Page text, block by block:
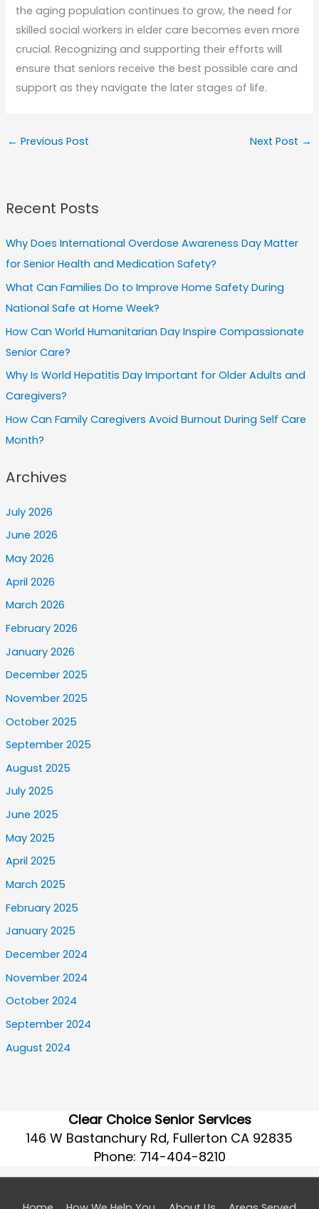
the aging population continues to grow, the need for
skilled social workers in elder care becomes even more
crucial. Recognizing and supporting their efforts will
ensure that seniors receive the best possible care and
support as they navigate the later stages of life.
← Previous Post Next Post →
Recent Posts
Why Does International Overdose Awareness Day Matter
for Senior Health and Medication Safety?
What Can Families Do to Improve Home Safety During
National Safe at Home Week?
How Can World Humanitarian Day Inspire Compassionate
Senior Care?
Why Is World Hepatitis Day Important for Older Adults and
Caregivers?
How Can Family Caregivers Avoid Burnout During Self Care
Month?
Archives
July 2026
June 2026
May 2026
April 2026
March 2026
February 2026
January 2026
December 2025
November 2025
October 2025
September 2025
August 2025
July 2025
June 2025
May 2025
April 2025
March 2025
February 2025
January 2025
December 2024
November 2024
October 2024
September 2024
August 2024
Clear Choice Senior Services
146 W Bastanchury Rd, Fullerton CA 92835
Phone: 714-404-8210